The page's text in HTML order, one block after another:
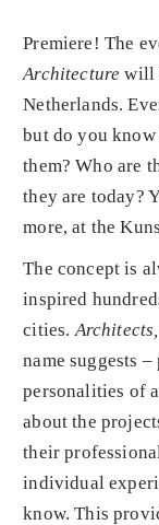
Premiere! The
Architecture will
Netherlands.
but do you
them? Who are
they are today?
more, at the
The concept is
inspired
cities.
name suggests
personalities of
about the
their
individual
know. This